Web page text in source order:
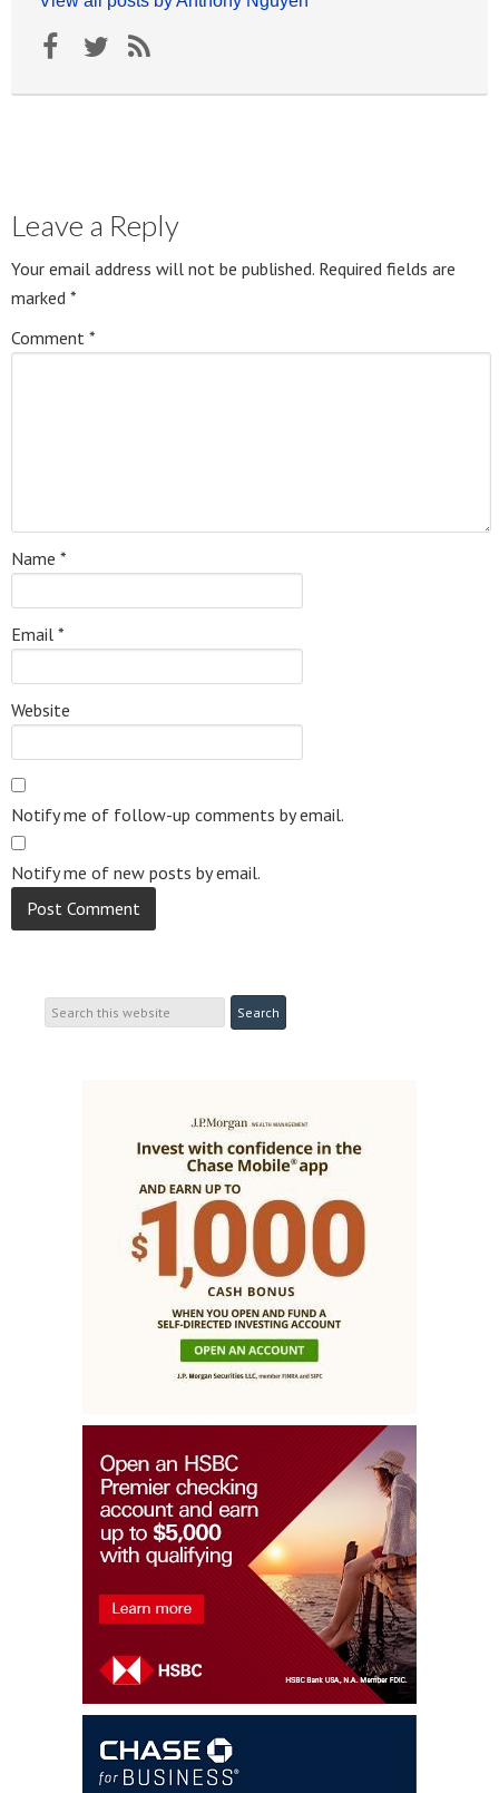
Leave a Reply
Your email address will not be published. Required fields are
marked *
Comment *
Name *
Email *
Website
Notify me of follow-up comments by email.
Notify me of new posts by email.